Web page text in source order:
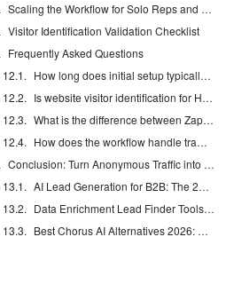
Scaling the Workflow for Solo Reps and Larger Teams
Visitor Identification Validation Checklist
Frequently Asked Questions
How long does initial setup typically take?
Is website visitor identification for HubSpot compliant with SOC 2 and GDPR?
What is the difference between Zapier sync and native integration?
How does the workflow handle traffic volume spikes?
Conclusion: Turn Anonymous Traffic into Named HubSpot Leads
AI Lead Generation for B2B: The 2026 Complete Guide
Data Enrichment Lead Finder Tools Compared in 2026
Best Chorus AI Alternatives 2026: Gong, Avoma & Clari